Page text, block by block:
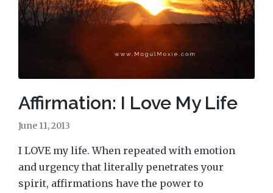
Affirmation: I Love My Life
June 11, 2013
I LOVE my life. When repeated with emotion
and urgency that literally penetrates your
spirit, affirmations have the power to